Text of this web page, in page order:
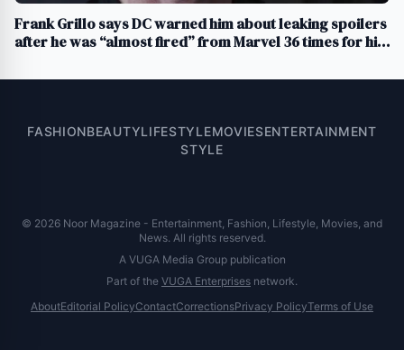
Frank Grillo says DC warned him about leaking spoilers
after he was “almost fired” from Marvel 36 times for his
FASHIONBEAUTYLIFESTYLEMOVIESENTERTAINMENT
STYLE
© 2026 Noor Magazine - Entertainment, Fashion, Lifestyle, Movies, and
News. All rights reserved.
A VUGA Media Group publication
Part of the VUGA Enterprises network.
AboutEditorial PolicyContactCorrectionsPrivacy PolicyTerms of Use